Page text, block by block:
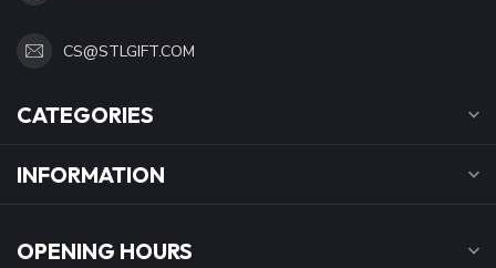
CS@STLGIFT.COM
CATEGORIES
INFORMATION
OPENING HOURS